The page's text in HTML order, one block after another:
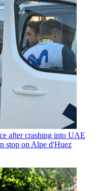
after crashing into UAE
stop on Alpe d'Huez